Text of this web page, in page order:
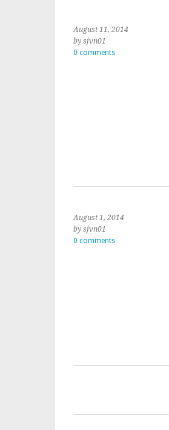
August 11, 2014
by sjvn01
0 comments
August 1, 2014
by sjvn01
0 comments